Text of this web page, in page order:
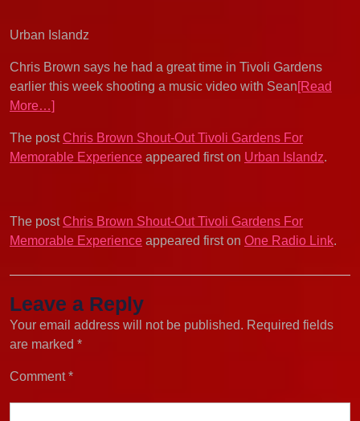
Urban Islandz
Chris Brown says he had a great time in Tivoli Gardens
earlier this week shooting a music video with Sean[Read
More…]
The post Chris Brown Shout-Out Tivoli Gardens For
Memorable Experience appeared first on Urban Islandz.
The post Chris Brown Shout-Out Tivoli Gardens For
Memorable Experience appeared first on One Radio Link.
Leave a Reply
Your email address will not be published. Required fields
are marked *
Comment*